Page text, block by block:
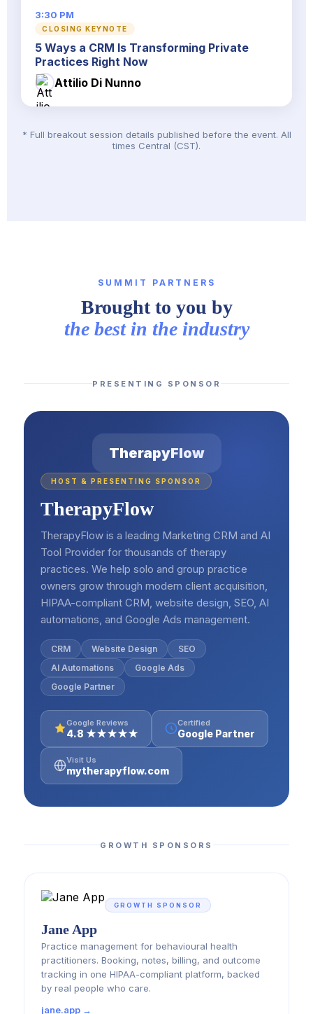
3:30 PM
CLOSING KEYNOTE
5 Ways a CRM Is Transforming Private
Practices Right Now
Attilio Di Nunno
* Full breakout session details published before the event. All
times Central (CST).
SUMMIT PARTNERS
Brought to you by
the best in the industry
PRESENTING SPONSOR
TherapyFlow
HOST & PRESENTING SPONSOR
TherapyFlow
TherapyFlow is a leading Marketing CRM and AI
Tool Provider for thousands of therapy
practices. We help solo and group practice
owners grow through modern client acquisition,
HIPAA-compliant CRM, website design, SEO, AI
automations, and Google Ads management.
CRM Website Design
SEO
AI Automations
Google Ads
Google Partner
Google Reviews
4.8 ★★★★★
Certified
Google Partner
Visit Us
mytherapyflow.com
GROWTH SPONSORS
GROWTH SPONSOR
Jane App
Practice management for behavioural health
practitioners. Booking, notes, billing, and outcome
tracking in one HIPAA-compliant platform, backed
by real people who care.
jane.app →